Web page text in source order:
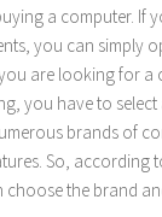
a computer. If
you can simply
are looking for
you have to select
brands of
So, according
choose the brand